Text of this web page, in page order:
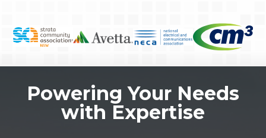
Powering Your Needs
with Expertise